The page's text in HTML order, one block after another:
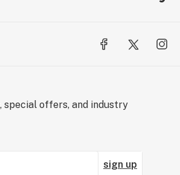
special offers, and industry
sign up